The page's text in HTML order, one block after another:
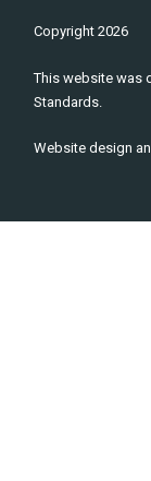
Copyright2026
This website was
Standards.
Website design